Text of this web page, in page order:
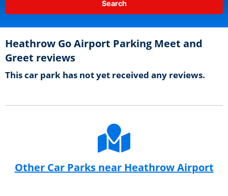
Heathrow Go Airport Parking Meet and
Greet reviews
This car park has not yet received any reviews.
Other Car Parks near Heathrow Airport